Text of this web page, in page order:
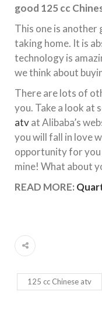
good 125 cc
This one is
taking home. It is
technology is
we think about
There are lots of
you. Take a look at
atvat Alibaba’s
you will fall in love
opportunity for you
mine! What about
READ MORE:
125 cc Chinese atv